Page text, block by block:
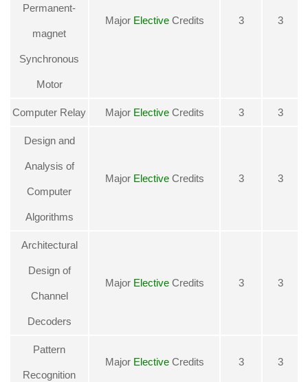
Permanent-
magnet
Synchronous
Motor
Major ElectiveCredits 3 3
Computer Relay Major ElectiveCredits 3 3
Design and
Analysis of
Computer
Algorithms
Major ElectiveCredits 3 3
Architectural
Design of
Channel
Decoders
Major ElectiveCredits 3 3
Pattern
Recognition
Major ElectiveCredits 3 3